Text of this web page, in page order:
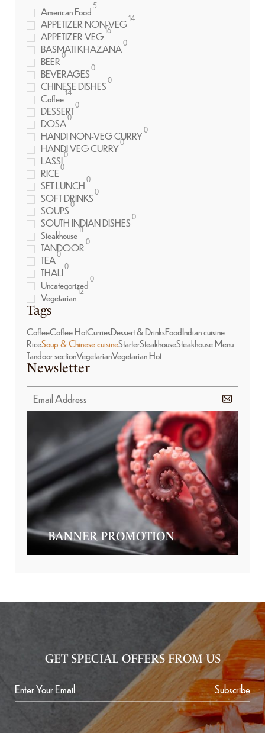
American Food5
APPETIZER NON-VEG14
APPETIZER VEG16
BASMATI KHAZANA0
BEER0
BEVERAGES0
CHINESE DISHES0
Coffee14
DESSERT0
DOSA0
HANDI NON-VEG CURRY0
HANDI VEG CURRY0
LASSI0
RICE0
SET LUNCH0
SOFT DRINKS0
SOUPS0
SOUTH INDIAN DISHES0
Steakhouse11
TANDOOR0
TEA0
THALI0
Uncategorized0
Vegetarian12
Tags
CoffeeCoffee HotCurriesDessert & DrinksFoodIndian cuisine
RiceSoup & Chinese cuisineStarterSteakhouseSteakhouse Menu
Tandoor sectionVegetarianVegetarian Hot
Newsletter
BANNER PROMOTION
GET SPECIAL OFFERS FROM US
Subscribe